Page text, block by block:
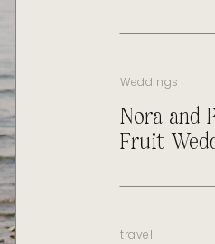
Weddings
Nora and
Fruit
travel